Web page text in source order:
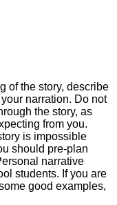
of the story, describe
narration. Do not
the story, as
from you.
is impossible
should pre-plan
narrative
students. If you are
good examples,